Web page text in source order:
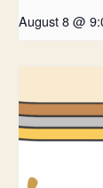
August 8 @